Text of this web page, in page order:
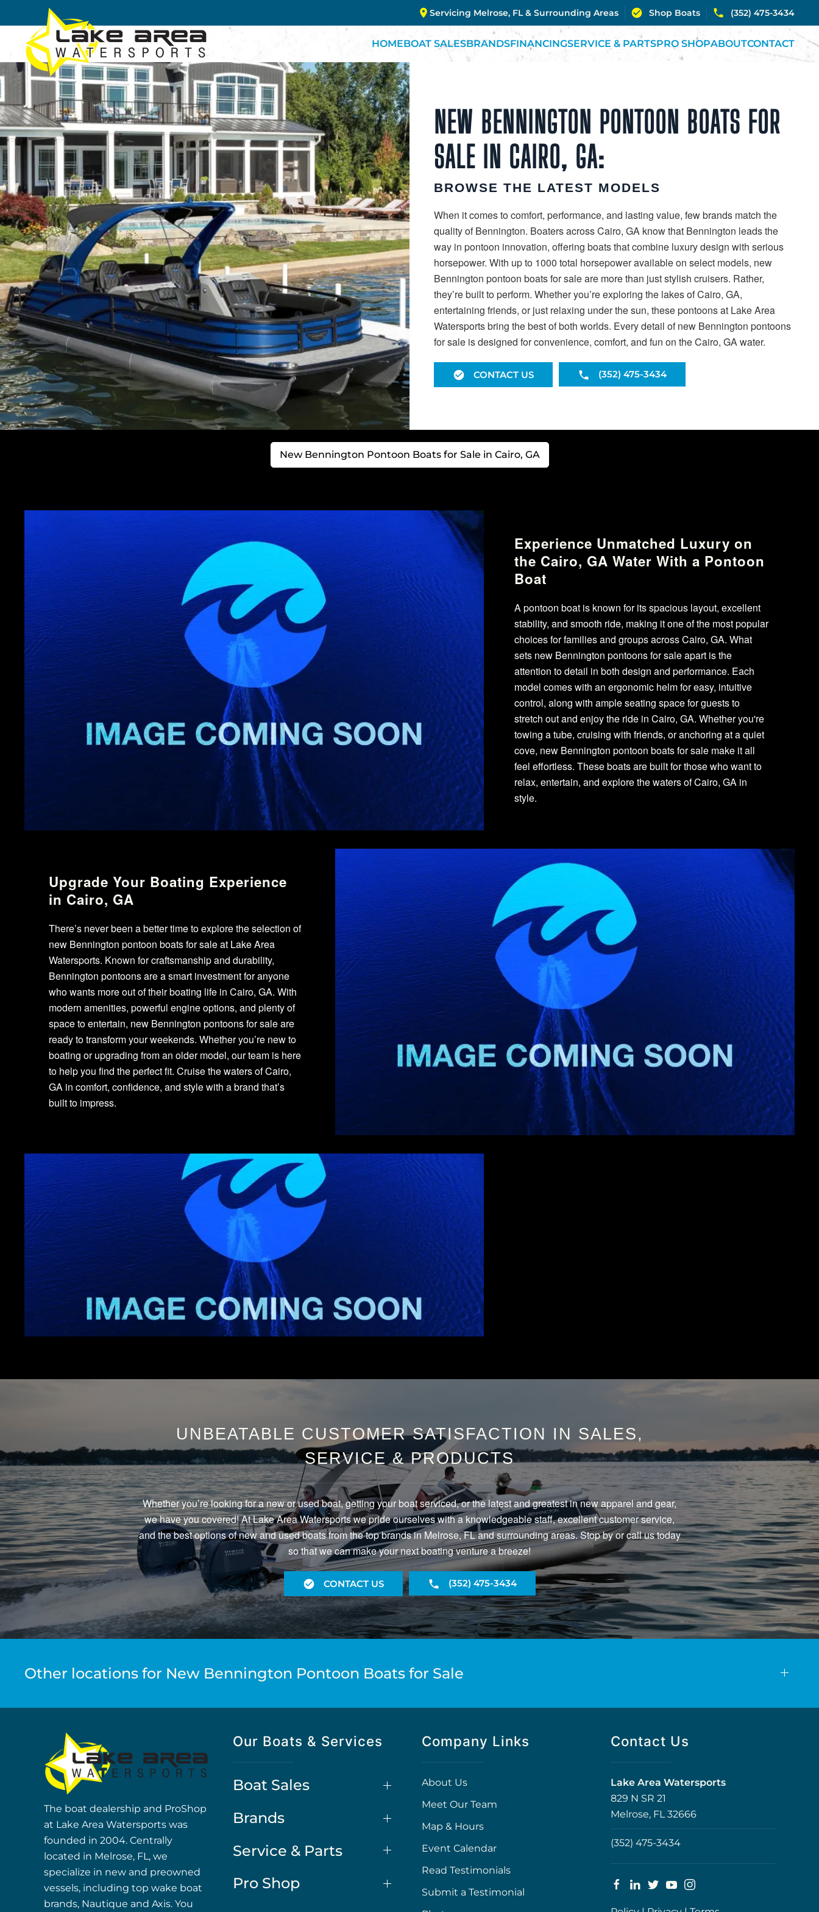
Skip to main content
Servicing Melrose, FL & Surrounding Areas Shop Boats (352) 475-3434
HOMEBOAT SALESBRANDSFINANCINGSERVICE & PARTSPRO SHOPABOUTCONTACT
NEW BENNINGTON PONTOON BOATS FOR
SALE IN CAIRO, GA:
BROWSE THE LATEST MODELS
When it comes to comfort, performance, and lasting value, few brands match the
quality of Bennington. Boaters across Cairo, GA know that Bennington leads the
way in pontoon innovation, offering boats that combine luxury design with serious
horsepower. With up to 1000 total horsepower available on select models, new
Bennington pontoon boats for sale are more than just stylish cruisers. Rather,
they’re built to perform. Whether you’re exploring the lakes of Cairo, GA,
entertaining friends, or just relaxing under the sun, these pontoons at Lake Area
Watersports bring the best of both worlds. Every detail of new Bennington pontoons
for sale is designed for convenience, comfort, and fun on the Cairo, GA water.
CONTACT US (352) 475-3434
New Bennington Pontoon Boats for Sale in Cairo, GA
Experience Unmatched Luxury on
the Cairo, GA Water With a Pontoon
Boat
A pontoon boat is known for its spacious layout, excellent
stability, and smooth ride, making it one of the most popular
choices for families and groups across Cairo, GA. What
sets new Bennington pontoons for sale apart is the
attention to detail in both design and performance. Each
model comes with an ergonomic helm for easy, intuitive
control, along with ample seating space for guests to
stretch out and enjoy the ride in Cairo, GA. Whether you're
towing a tube, cruising with friends, or anchoring at a quiet
cove, new Bennington pontoon boats for sale make it all
feel effortless. These boats are built for those who want to
relax, entertain, and explore the waters of Cairo, GA in
style.
Upgrade Your Boating Experience
in Cairo, GA
There’s never been a better time to explore the selection of
new Bennington pontoon boats for sale at Lake Area
Watersports. Known for craftsmanship and durability,
Bennington pontoons are a smart investment for anyone
who wants more out of their boating life in Cairo, GA. With
modern amenities, powerful engine options, and plenty of
space to entertain, new Bennington pontoons for sale are
ready to transform your weekends. Whether you’re new to
boating or upgrading from an older model, our team is here
to help you find the perfect fit. Cruise the waters of Cairo,
GA in comfort, confidence, and style with a brand that’s
built to impress.
UNBEATABLE CUSTOMER SATISFACTION IN SALES,
SERVICE & PRODUCTS
Whether you’re looking for a new or used boat, getting your boat serviced, or the latest and greatest in new apparel and gear,
we have you covered! At Lake Area Watersports we pride ourselves with a knowledgeable staff, excellent customer service,
and the best options of new and used boats from the top brands in Melrose, FL and surrounding areas. Stop by or call us today
so that we can make your next boating venture a breeze!
CONTACT US (352) 475-3434
Other locations for New Bennington Pontoon Boats for Sale
The boat dealership and ProShop
at Lake Area Watersports was
founded in 2004. Centrally
located in Melrose, FL, we
specialize in new and preowned
vessels, including top wake boat
brands, Nautique and Axis. You
Our Boats & Services
Boat Sales
Brands
Service & Parts
Pro Shop
Company Links
About Us
Meet Our Team
Map & Hours
Event Calendar
Read Testimonials
Submit a Testimonial
Contact Us
Lake Area Watersports
829 N SR 21
Melrose, FL 32666
(352) 475-3434